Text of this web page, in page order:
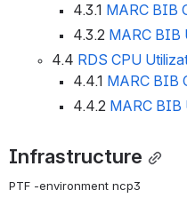
4.3.1 MARC BIB
4.3.2 MARC BIB
4.4 RDS CPU
4.4.1 MARC BIB
4.4.2 MARC BIB
Infrastructure
PTF -environment ncp3